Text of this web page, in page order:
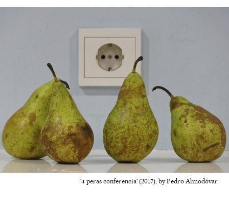
'4 peras conferencia' (2017), by Pedro Almodóvar.